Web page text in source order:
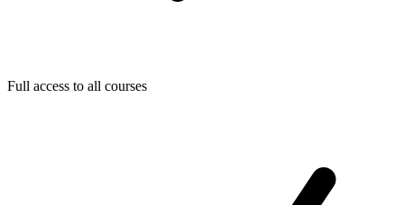
Full access to all courses